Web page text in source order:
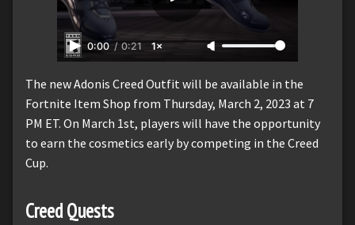
0:00 / 0:21 1×
The new Adonis Creed Outfit will be available in the
Fortnite Item Shop from Thursday, March 2, 2023 at 7
PM ET. On March 1st, players will have the opportunity
to earn the cosmetics early by competing in the Creed
Cup.
Creed Quests